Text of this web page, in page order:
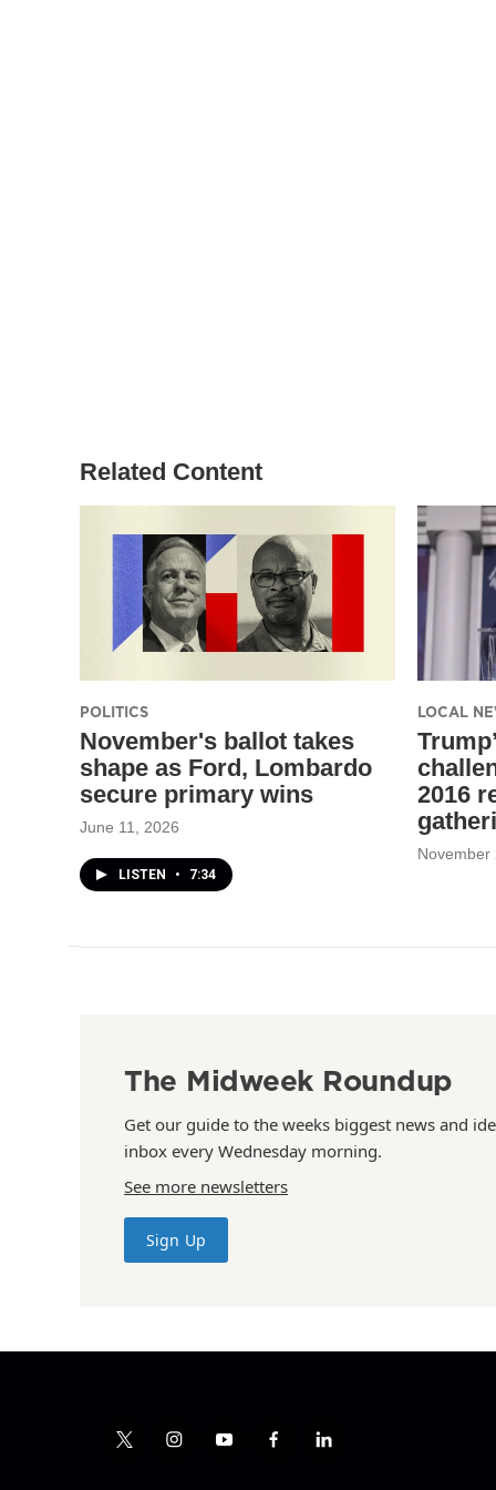
Related Content
POLITICS
November's ballot takes
shape as Ford, Lombardo
secure primary wins
June 11, 2026
LISTEN • 7:34
LOCAL
2016
November
The Midweek Roundup
Get our guide to the weeks biggest news and
inbox every Wednesday morning.
See more newsletters
Sign Up
t
i
y
f
l